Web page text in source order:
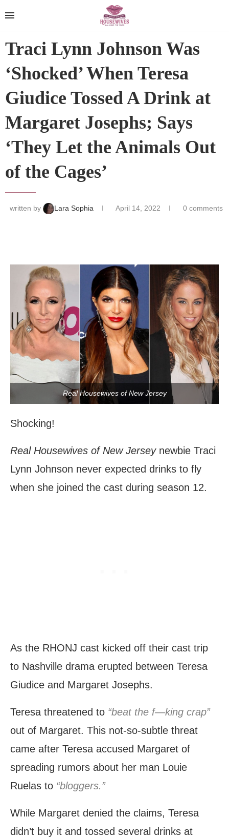
Traci Lynn Johnson Was
‘Shocked’ When Teresa
Giudice Tossed A Drink at
Margaret Josephs; Says
‘They Let the Animals Out
of the Cages’
written by Lara Sophia April 14, 2022 0 comments
Real Housewives of New Jersey
Shocking!
Real Housewives of New Jerseynewbie Traci
Lynn Johnson never expected drinks to fly
when she joined the cast during season 12.
As the RHONJ cast kicked off their cast trip
to Nashville drama erupted between Teresa
Giudice and Margaret Josephs.
Teresa threatened to “beat the f—king crap”
out of Margaret. This not-so-subtle threat
came after Teresa accused Margaret of
spreading rumors about her man Louie
Ruelas to “bloggers.”
While Margaret denied the claims, Teresa
didn’t buy it and tossed several drinks at